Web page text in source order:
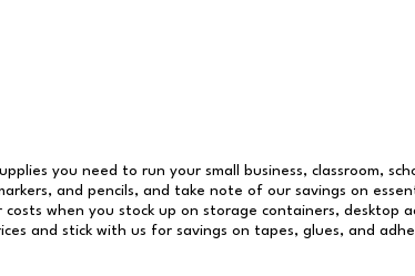
you need to run your small business, classroom,
and pencils, and take note of our savings on
when you stock up on storage containers, desktop
and stick with us for savings on tapes, glues, and